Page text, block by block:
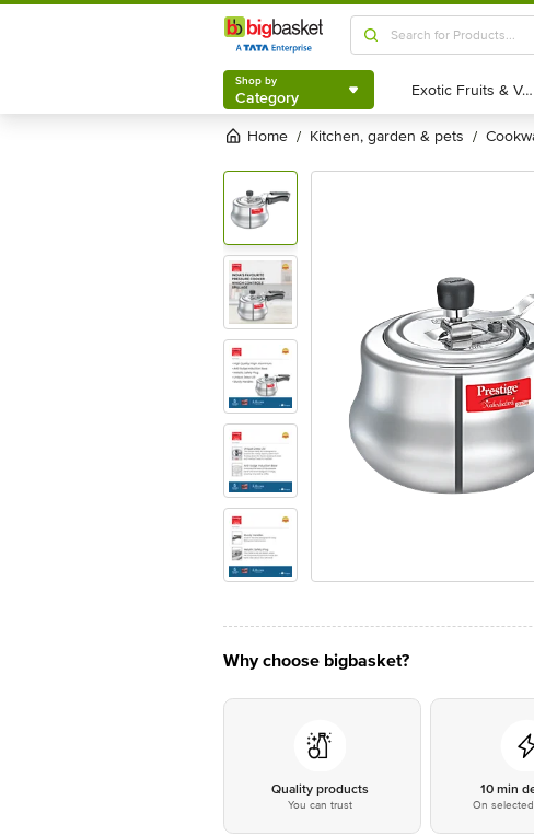
Shop by
Category
Shop by
Category Exotic Fruits & Veggies
Exotic Fruits & Veggies
Home / kitchen, garden & pets /
Why choose bigbasket?
Quality products
You can trust
10 min
On